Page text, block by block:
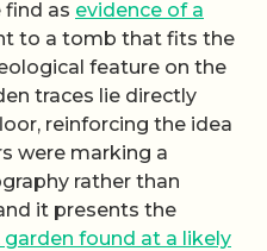
as evidence of a
to a tomb that fits the
feature on the
traces lie directly
reinforcing the idea
were marking a
rather than
it presents the
garden found at a likely